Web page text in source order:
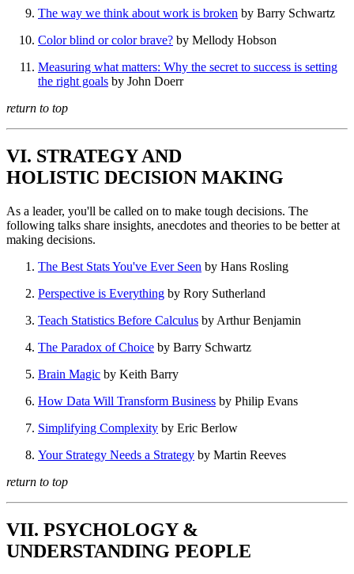
The way we think about work is broken by Barry Schwartz
Color blind or color brave? by Mellody Hobson
Measuring what matters: Why the secret to success is setting
the right goals by John Doerr
return to top
VI. STRATEGY AND
HOLISTIC DECISION MAKING
As a leader, you'll be called on to make tough decisions. The
following talks share insights, anecdotes and theories to be better at
making decisions.
The Best Stats You've Ever Seen by Hans Rosling
Perspective is Everything by Rory Sutherland
Teach Statistics Before Calculus by Arthur Benjamin
The Paradox of Choice by Barry Schwartz
Brain Magic by Keith Barry
How Data Will Transform Business by Philip Evans
Simplifying Complexity by Eric Berlow
Your Strategy Needs a Strategy by Martin Reeves
return to top
VII. PSYCHOLOGY &
UNDERSTANDING PEOPLE